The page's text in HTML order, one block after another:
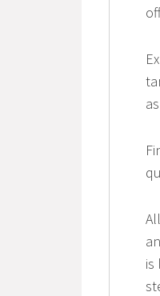
is